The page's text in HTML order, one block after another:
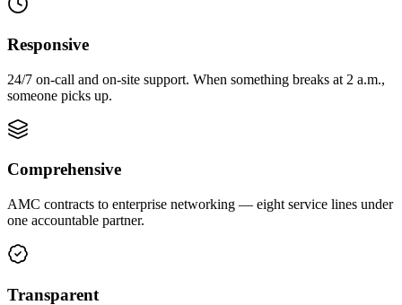
Responsive
24/7 on-call and on-site support. When something breaks at 2 a.m.,
someone picks up.
Comprehensive
AMC contracts to enterprise networking — eight service lines under
one accountable partner.
Transparent